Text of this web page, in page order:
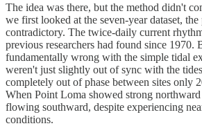
The idea was there, but the method didn't
we first looked at the seven-year dataset, the
contradictory. The twice-daily current
previous researchers had found since 1970.
fundamentally wrong with the simple tidal
weren't just slightly out of sync with the
completely out of phase between sites only
When Point Loma showed strong
flowing southward, despite experiencing
conditions.